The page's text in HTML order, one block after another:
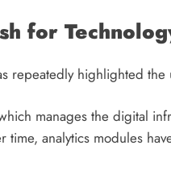
for
repeatedly highlighted
manages the digital
time, analytics modules